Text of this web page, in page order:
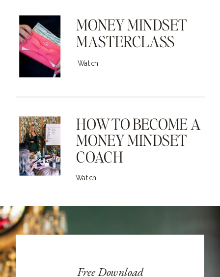
MONEY MINDSET
MASTERCLASS
Watch
HOW TO BECOME A
MONEY MINDSET
COACH
Watch
Free Download